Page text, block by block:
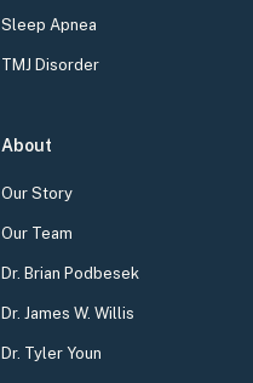
Sleep Apnea
TMJ Disorder
About
Our Story
Our Team
Dr. Brian Podbesek
Dr. James W. Willis
Dr. Tyler Youn